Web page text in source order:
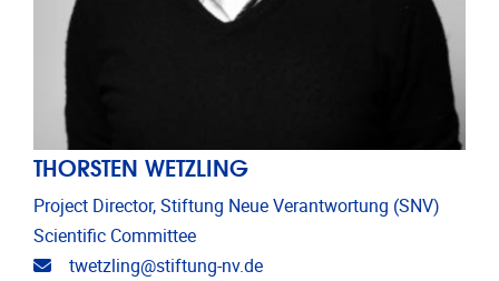
THORSTEN WETZLING
Project Director, Stiftung Neue Verantwortung (SNV)
Scientific Committee
Email address
twetzling@stiftung-nv.de